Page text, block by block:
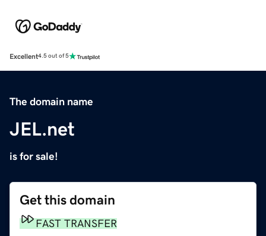
Excellent4.5 out of 5
The domain name
JEL.net
is for sale!
Get this domain
FAST TRANSFER